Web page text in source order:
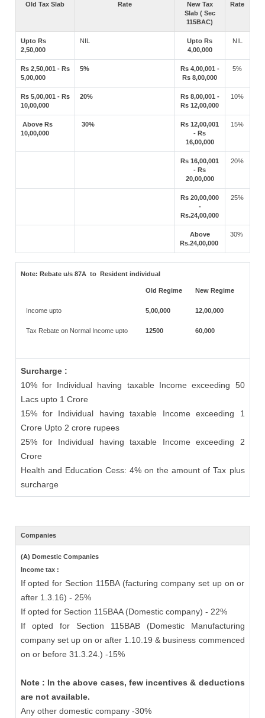
Old Tax Slab Rate
New Tax
Slab ( Sec
115BAC)
Rate
Upto Rs
2,50,000
NIL
Upto Rs
4,00,000
NIL
Rs 2,50,001 - Rs
5,00,000
5%
Rs 4,00,001 -
Rs 8,00,000
5%
Rs 5,00,001 - Rs
10,00,000
20%
Rs 8,00,001 -
Rs 12,00,000
10%
Above Rs
10,00,000
30%
Rs 12,00,001
- Rs
16,00,000
15%
Rs 16,00,001
- Rs
20,00,000
20%
Rs 20,00,000
-
Rs.24,00,000
25%
Above
Rs.24,00,000
30%
Note: Rebate u/s 87A to Resident individual
Old Regime New Regime
Income upto 5,00,000 12,00,000
Tax Rebate on Normal Income upto 12500 60,000
Surcharge :
10% for Individual having taxable Income exceeding 50
Lacs upto 1 Crore
15% for Individual having taxable Income exceeding 1
Crore Upto 2 crore rupees
25% for Individual having taxable Income exceeding 2
Crore
Health and Education Cess: 4% on the amount of Tax plus
surcharge
Companies
(A) Domestic Companies
Income tax :
If opted for Section 115BA (facturing company set up on or
after 1.3.16) - 25%
If opted for Section 115BAA (Domestic company) - 22%
If opted for Section 115BAB (Domestic Manufacturing
company set up on or after 1.10.19 & business commenced
on or before 31.3.24.) -15%
Note : In the above cases, few incentives & deductions
are not available.
Any other domestic company -30%